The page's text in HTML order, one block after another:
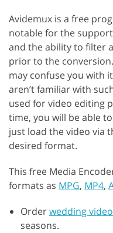
Avidemux is a free
notable for the
and the ability to filter
prior to the
may confuse you with
aren’t familiar with
used for video editing
time, you will be able
just load the video via
desired format.
This free Media
formats as MPG, MP4,
Orderwedding
seasons.